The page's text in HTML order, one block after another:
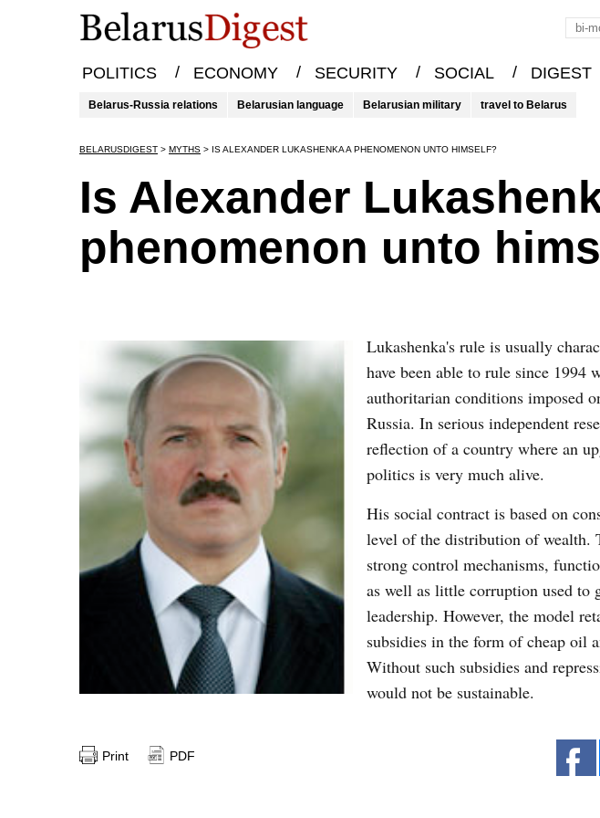
POLITICS / ECONOMY / SECURITY / SOCIAL / DIGEST
Belarus-Russia relations Belarusian language Belarusian military travel to Belarus
BELARUSDIGEST > MYTHS > IS ALEXANDER LUKASHENKA A PHENOMENON UNTO HIMSELF?
Is Alexander
phenomenon unto
Lukashenka's rule is usually
have been able to rule since 1994
authoritarian conditions imposed
Russia. In serious independent
reflection of a country where an
politics is very much alive.
His social contract is based on
level of the distribution of wealth.
strong control mechanisms,
as well as little corruption used to
leadership. However, the model
subsidies in the form of cheap oil
Without such subsidies and
would not be sustainable.
Print PDF